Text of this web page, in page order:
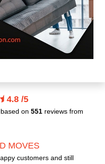
4.8 /5
on 551 reviews from
MOVES
customers and still